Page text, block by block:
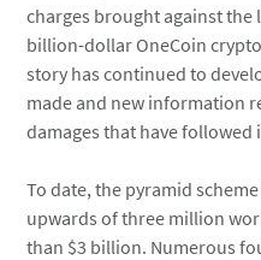
charges brought against
billion-dollar OneCoin
story has continued to
made and new information
damages that have followed
To date, the pyramid
upwards of three million
than $3 billion. Numerous